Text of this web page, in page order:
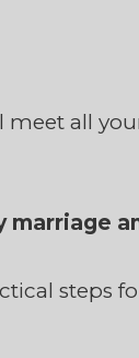
meet all
marriage
steps